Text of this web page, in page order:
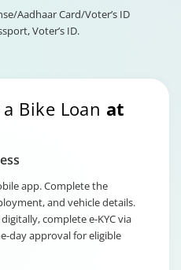
Aadhaar Card/Voter’s ID
Voter’s ID.
Bike Loan at
app. Complete the
and vehicle details.
complete e-KYC via
day approval for eligible